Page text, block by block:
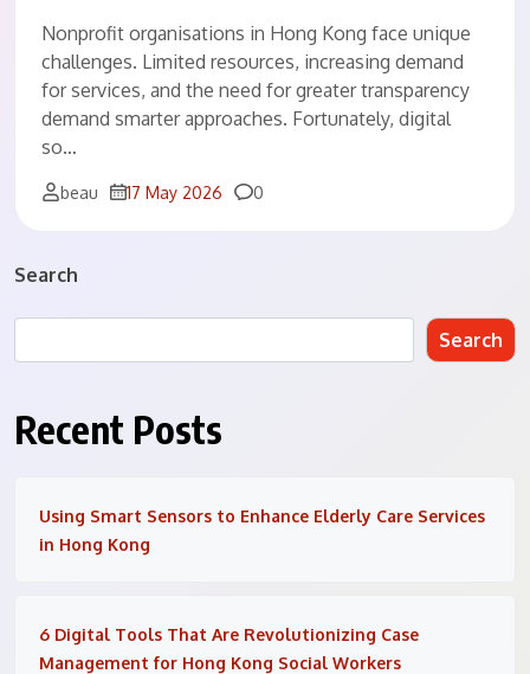
Nonprofit organisations in Hong Kong face unique
challenges. Limited resources, increasing demand
for services, and the need for greater transparency
demand smarter approaches. Fortunately, digital
so…
beau 17 May 2026 Comments
0
Search
Search
Recent Posts
Using Smart Sensors to Enhance Elderly Care Services
in Hong Kong
6 Digital Tools That Are Revolutionizing Case
Management for Hong Kong Social Workers